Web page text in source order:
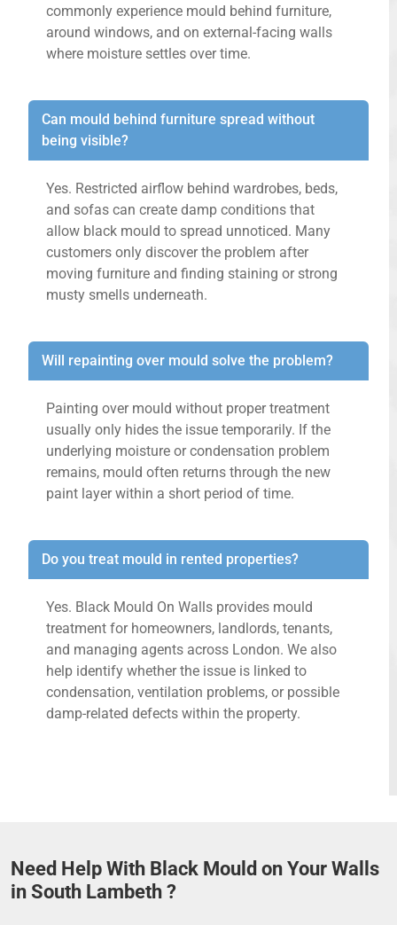
commonly experience mould behind furniture,
around windows, and on external-facing walls
where moisture settles over time.
Can mould behind furniture spread without
being visible?
Yes. Restricted airflow behind wardrobes, beds,
and sofas can create damp conditions that
allow black mould to spread unnoticed. Many
customers only discover the problem after
moving furniture and finding staining or strong
musty smells underneath.
Will repainting over mould solve the problem?
Painting over mould without proper treatment
usually only hides the issue temporarily. If the
underlying moisture or condensation problem
remains, mould often returns through the new
paint layer within a short period of time.
Do you treat mould in rented properties?
Yes. Black Mould On Walls provides mould
treatment for homeowners, landlords, tenants,
and managing agents across London. We also
help identify whether the issue is linked to
condensation, ventilation problems, or possible
damp-related defects within the property.
Need Help With Black Mould on Your Walls
in South Lambeth ?